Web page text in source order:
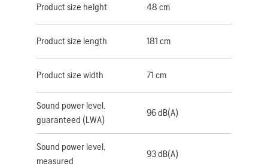
Product size height 48 cm
Product size length 181 cm
Product size width 71 cm
Sound power level,
guaranteed (LWA)
96 dB(A)
Sound power level,
measured
93 dB(A)